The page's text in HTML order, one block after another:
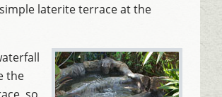
laterite terrace at the
the